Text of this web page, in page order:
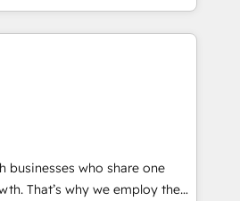
end of HubSpot,
and designers work side by
demands of every client
from strategy to
training. Skilled in-house
businesses who share one
the